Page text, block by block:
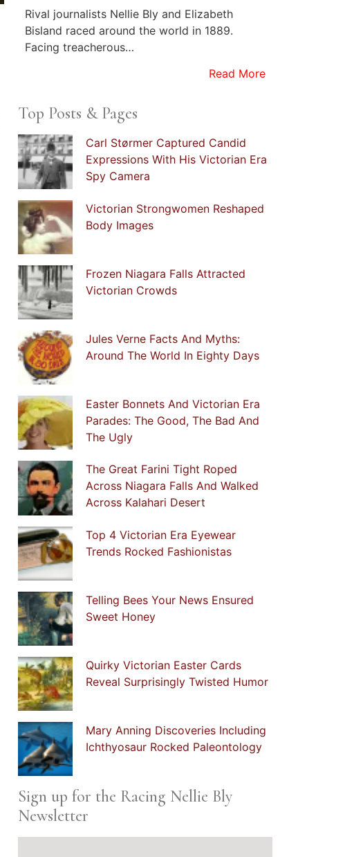
Rival journalists Nellie Bly and Elizabeth
Bisland raced around the world in 1889.
Facing treacherous…
Read More
Top Posts & Pages
Carl Størmer Captured Candid
Expressions With His Victorian Era
Spy Camera
Victorian Strongwomen Reshaped
Body Images
Frozen Niagara Falls Attracted
Victorian Crowds
Jules Verne Facts And Myths:
Around The World In Eighty Days
Easter Bonnets And Victorian Era
Parades: The Good, The Bad And
The Ugly
The Great Farini Tight Roped
Across Niagara Falls And Walked
Across Kalahari Desert
Top 4 Victorian Era Eyewear
Trends Rocked Fashionistas
Telling Bees Your News Ensured
Sweet Honey
Quirky Victorian Easter Cards
Reveal Surprisingly Twisted Humor
Mary Anning Discoveries Including
Ichthyosaur Rocked Paleontology
Sign up for the Racing Nellie Bly
Newsletter